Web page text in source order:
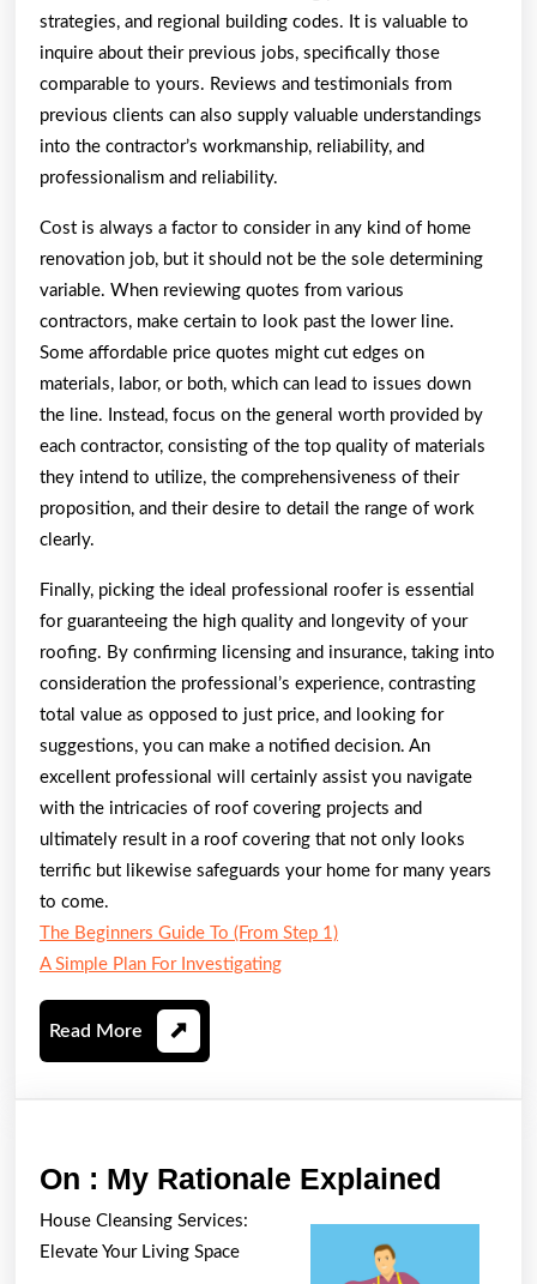
strategies, and regional building codes. It is valuable to
inquire about their previous jobs, specifically those
comparable to yours. Reviews and testimonials from
previous clients can also supply valuable understandings
into the contractor’s workmanship, reliability, and
professionalism and reliability.
Cost is always a factor to consider in any kind of home
renovation job, but it should not be the sole determining
variable. When reviewing quotes from various
contractors, make certain to look past the lower line.
Some affordable price quotes might cut edges on
materials, labor, or both, which can lead to issues down
the line. Instead, focus on the general worth provided by
each contractor, consisting of the top quality of materials
they intend to utilize, the comprehensiveness of their
proposition, and their desire to detail the range of work
clearly.
Finally, picking the ideal professional roofer is essential
for guaranteeing the high quality and longevity of your
roofing. By confirming licensing and insurance, taking into
consideration the professional’s experience, contrasting
total value as opposed to just price, and looking for
suggestions, you can make a notified decision. An
excellent professional will certainly assist you navigate
with the intricacies of roof covering projects and
ultimately result in a roof covering that not only looks
terrific but likewise safeguards your home for many years
to come.
The Beginners Guide To (From Step 1)
A Simple Plan For Investigating
Read More Read
More
On : My Rationale Explained
House Cleansing Services:
Elevate Your Living Space